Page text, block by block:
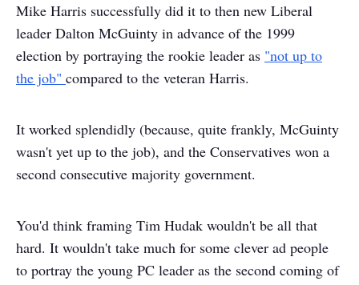
Mike Harris successfully did it to then new Liberal
leader Dalton McGuinty in advance of the 1999
election by portraying the rookie leader as "not up to
the job" compared to the veteran Harris.
It worked splendidly (because, quite frankly, McGuinty
wasn't yet up to the job), and the Conservatives won a
second consecutive majority government.
You'd think framing Tim Hudak wouldn't be all that
hard. It wouldn't take much for some clever ad people
to portray the young PC leader as the second coming of